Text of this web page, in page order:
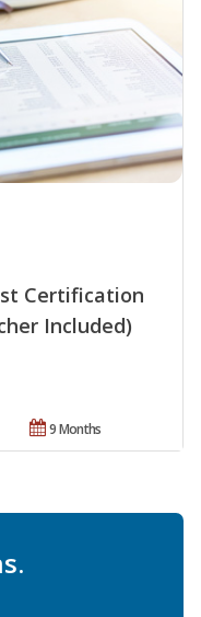
Certification
Included)
9 Months